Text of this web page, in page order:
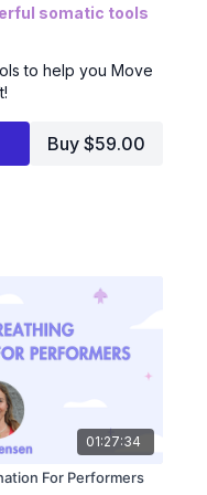
somatic tools
blocks and
system and
and feel more
unlock a new level
this is your
to help you Move
Buy $59.00
01:27:34
For Performers